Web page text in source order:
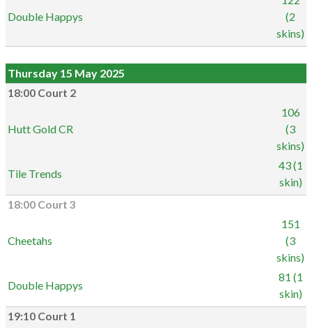
Double Happys
(2
skins)
Thursday 15 May 2025
18:00 Court 2
Hutt Gold CR
106
(3
skins)
Tile Trends
43 (1
skin)
18:00 Court 3
Cheetahs
151
(3
skins)
Double Happys
81 (1
skin)
19:10 Court 1